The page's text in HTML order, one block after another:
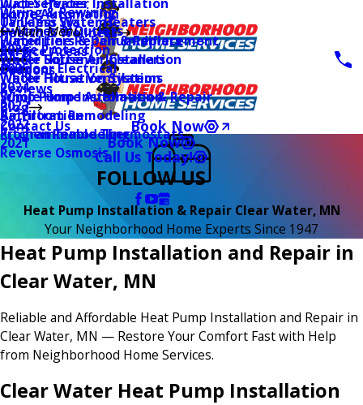
Tankless Water Heaters
Water Line Repair & Replacement
Water Softener Installation
Water Filtration Systems
Sump Pump Installation & Repair
Bathroom Remodeling
Kitchen Remodeling
Reverse Osmosis
Wiring & Rewiring
Switches & Outlets
Surge Protection
Outdoor Electrical
Home Automation
Health & Wellness
UV Lamp Systems
Humidifiers & Dehumidifiers
Whole House Air Cleaners
Whole House Ventilation
Whole Home Automation
Air Filtration
Programmable Thermostats
Service Areas
Coupons
Reviews
Blog
Main Menu
2026
2025
2024
2023
2022
2021
Contact Us
Book Now
Call Us Today!
FOLLOW US
Book Now
Heat Pump Installation & Repair Clear Water, MN
Your Neighborhood Home Experts Since 1947
Heat Pump Installation and Repair in
Clear Water, MN
Reliable and Affordable Heat Pump Installation and Repair in
Clear Water, MN — Restore Your Comfort Fast with Help
from Neighborhood Home Services.
Clear Water Heat Pump Installation